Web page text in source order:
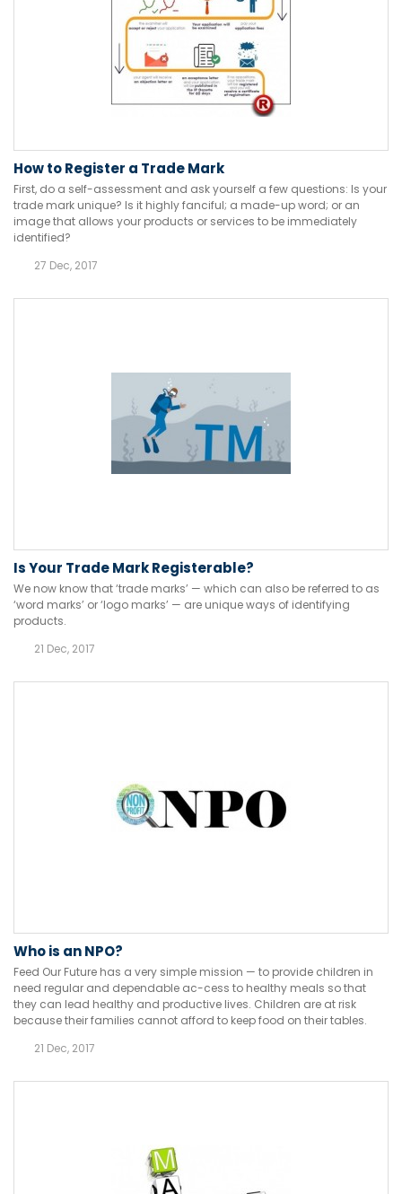
How to Register a Trade Mark
First, do a self-assessment and ask yourself a few questions: Is your
trade mark unique? Is it highly fanciful; a made-up word; or an
image that allows your products or services to be immediately
identified?
27 Dec, 2017
Is Your Trade Mark Registerable?
We now know that ‘trade marks’ — which can also be referred to as
‘word marks’ or ‘logo marks’ — are unique ways of identifying
products.
21 Dec, 2017
Who is an NPO?
Feed Our Future has a very simple mission — to provide children in
need regular and dependable ac-cess to healthy meals so that
they can lead healthy and productive lives. Children are at risk
because their families cannot afford to keep food on their tables.
21 Dec, 2017